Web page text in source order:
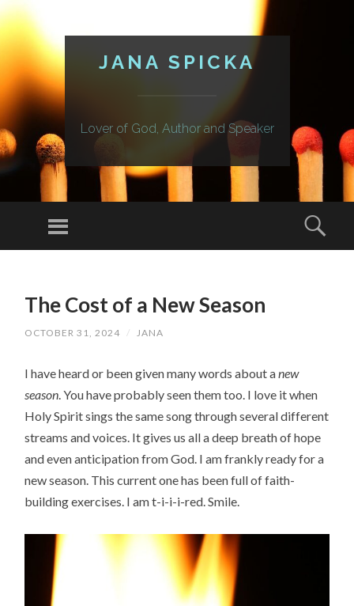
JANA SPICKA
Lover of God, Author and Speaker
Menu
CONTENTThe Cost of a New Season
OCTOBER 31, 2024 / JANA
I have heard or been given many words about anew
season. You have probably seen them too. I love it when
Holy Spirit sings the same song through several different
streams and voices. It gives us all a deep breath of hope
and even anticipation from God. I am frankly ready for a
new season. This current one has been full of faith-
building exercises. I am t-i-i-i-red. Smile.